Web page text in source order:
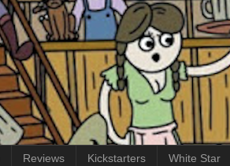
Reviews Kickstarters White Star